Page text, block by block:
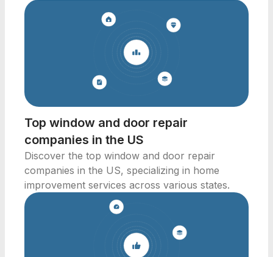
Top window and door repair
companies in the US
Discover the top window and door repair
companies in the US, specializing in home
improvement services across various states.